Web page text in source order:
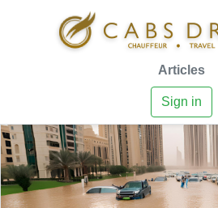
Articles
Sign in